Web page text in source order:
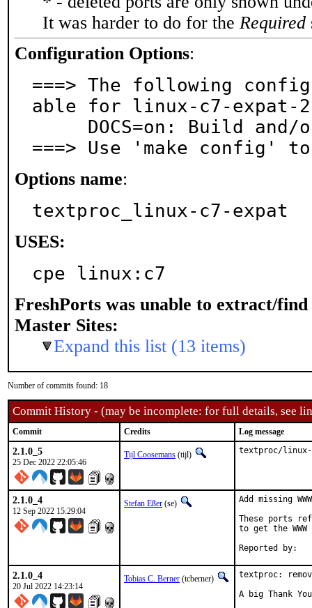
It was harder to do for the Required
Configuration Options:
===> The following
able for linux-c7-expat-
===> Use 'make config'
Options name:
textproc_linux-c7-expat
USES:
cpe linux:c7
FreshPorts was unable to extract/find
Master Sites:
Expand this list (13 items)
Number of commits found: 18
Commit History - (may be incomplete: for full details, see
Commit Credits Log message
2.1.0_5
25 Dec 2022 22:05:46
Tijl Coosemans (tijl) textproc/linux-
2.1.0_4
12 Sep 2022 15:29:04
Stefan Eßer (se)
Add missing
These ports
to get the
2.1.0_4
20 Jul 2022 14:23:14
Tobias C. Berner (tcberner)
textproc:
A big Thank